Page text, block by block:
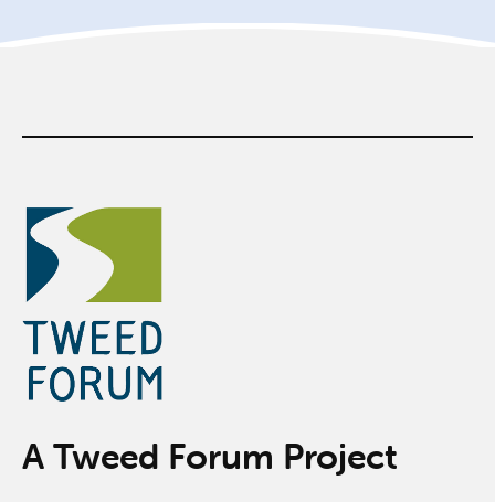
A Tweed Forum Project